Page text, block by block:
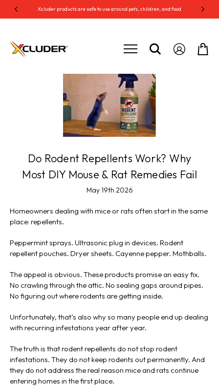
Xcluder products are safe to use around pets, children, and food
Do Rodent Repellents Work? Why
Most DIY Mouse & Rat Remedies Fail
May 19th 2026
Homeowners dealing with mice or rats often start in the same
place: repellents.
Peppermint sprays. Ultrasonic plug in devices. Rodent
repellent pouches. Dryer sheets. Cayenne pepper. Mothballs.
The appeal is obvious. These products promise an easy fix.
No crawling through the attic. No sealing gaps around pipes.
No figuring out where rodents are getting inside.
Unfortunately, that’s also why so many people end up dealing
with recurring infestations year after year.
The truth is that rodent repellents do not stop rodent
infestations. They do not keep rodents out permanently. And
they do not address the real reason mice and rats continue
entering homes in the first place.